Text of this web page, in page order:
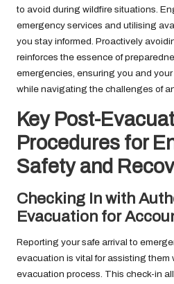
to avoid during wildfire situations.
emergency services and utilising
you stay informed. Proactively
reinforces the essence of
emergencies, ensuring you and
while navigating the challenges of
Key Post-
Procedures for
Safety and
Checking In with
Evacuation for
Reporting your safe arrival to
evacuation is vital for assisting
evacuation process. This check-in